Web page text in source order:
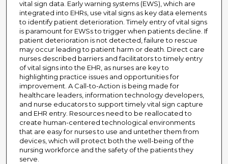
vital sign data. Early warning systems (EWS), which are
integrated into EHRs, use vital signs as key data elements
to identify patient deterioration. Timely entry of vital signs
is paramount for EWSs to trigger when patients decline. If
patient deterioration is not detected, failure to rescue
may occur leading to patient harm or death. Direct care
nurses described barriers and facilitators to timely entry
of vital signs into the EHR, as nurses are key to
highlighting practice issues and opportunities for
improvement. A Call-to-Action is being made for
healthcare leaders, information technology developers,
and nurse educators to support timely vital sign capture
and EHR entry. Resources need to be reallocated to
create human-centered technological environments
that are easy for nurses to use and untether them from
devices, which will protect both the well-being of the
nursing workforce and the safety of the patients they
serve.